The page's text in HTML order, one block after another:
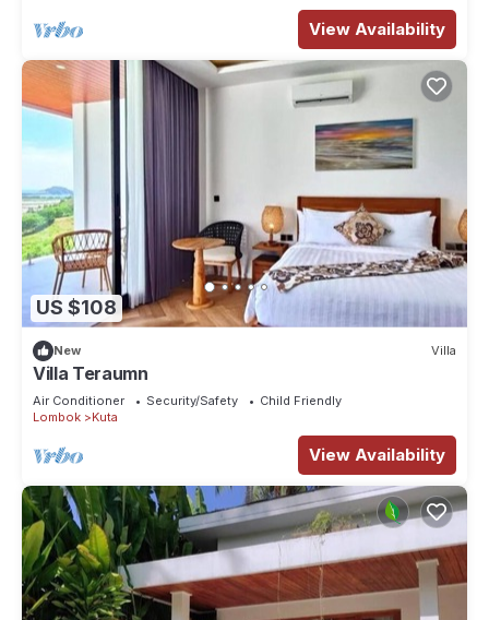
View Availability
US $108
New Villa
Villa Teraumn
Air Conditioner Security/Safety
Child Friendly
Lombok
Kuta
View Availability